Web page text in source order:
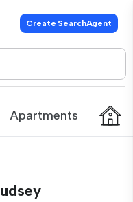
Create SearchAgent
Apartments